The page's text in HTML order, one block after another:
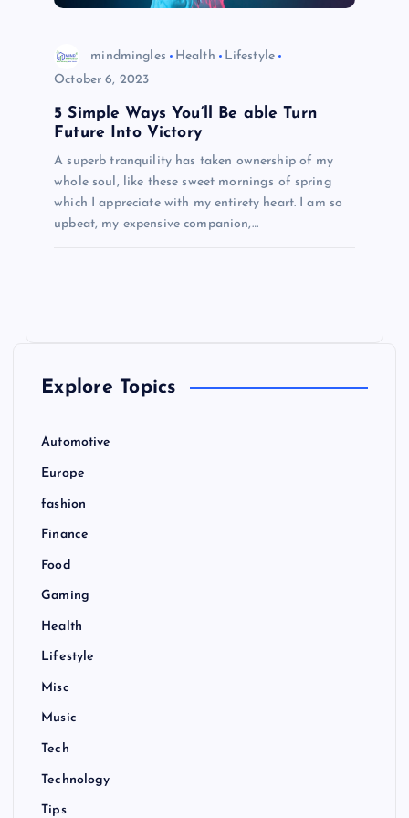
mindmingles Health
Lifestyle
October 6, 2023
5 Simple Ways You’ll Be able Turn
Future Into Victory
A superb tranquility has taken ownership of my
whole soul, like these sweet mornings of spring
which I appreciate with my entirety heart. I am so
upbeat, my expensive companion,…
Explore Topics
Automotive
Europe
fashion
Finance
Food
Gaming
Health
Lifestyle
Misc
Music
Tech
Technology
Tips